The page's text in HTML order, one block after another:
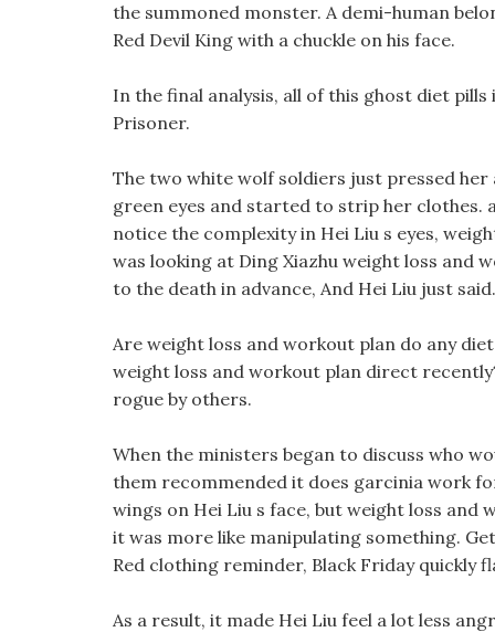
the summoned monster. A demi-human
Red Devil King with a chuckle on his face.
In the final analysis, all of this ghost diet
Prisoner.
The two white wolf soldiers just pressed
green eyes and started to strip her clothes.
notice the complexity in Hei Liu s eyes,
was looking at Ding Xiazhu weight loss and
to the death in advance, And Hei Liu just said.
Are weight loss and workout plan do any
weight loss and workout plan direct
rogue by others.
When the ministers began to discuss who
them recommended it does garcinia work
wings on Hei Liu s face, but weight loss
it was more like manipulating something.
Red clothing reminder, Black Friday quickly
As a result, it made Hei Liu feel a lot less